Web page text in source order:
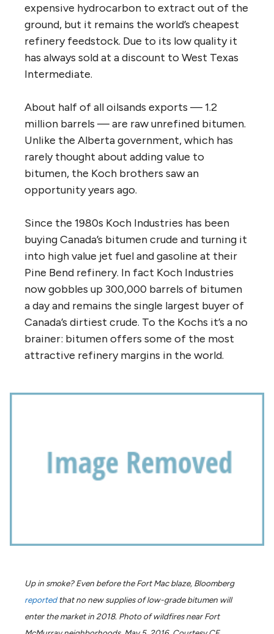
expensive hydrocarbon to extract out of the
ground, but it remains the world’s cheapest
refinery feedstock. Due to its low quality it
has always sold at a discount to West Texas
Intermediate.
About half of all oilsands exports — 1.2
million barrels — are raw unrefined bitumen.
Unlike the Alberta government, which has
rarely thought about adding value to
bitumen, the Koch brothers saw an
opportunity years ago.
Since the 1980s Koch Industries has been
buying Canada’s bitumen crude and turning it
into high value jet fuel and gasoline at their
Pine Bend refinery. In fact Koch Industries
now gobbles up 300,000 barrels of bitumen
a day and remains the single largest buyer of
Canada’s dirtiest crude. To the Kochs it’s a no
brainer: bitumen offers some of the most
attractive refinery margins in the world.
Up in smoke? Even before the Fort Mac blaze, Bloomberg
reportedthat no new supplies of low-grade bitumen will
enter the market in 2018. Photo of wildfires near Fort